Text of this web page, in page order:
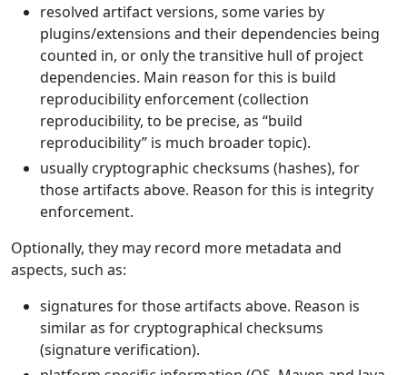
resolved artifact versions, some varies by
plugins/extensions and their dependencies being
counted in, or only the transitive hull of project
dependencies. Main reason for this is build
reproducibility enforcement (collection
reproducibility, to be precise, as “build
reproducibility” is much broader topic).
usually cryptographic checksums (hashes), for
those artifacts above. Reason for this is integrity
enforcement.
Optionally, they may record more metadata and
aspects, such as:
signatures for those artifacts above. Reason is
similar as for cryptographical checksums
(signature verification).